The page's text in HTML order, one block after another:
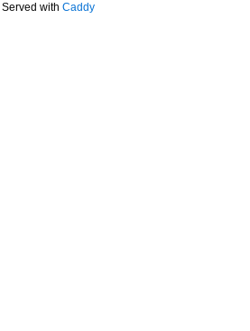
Served with Caddy